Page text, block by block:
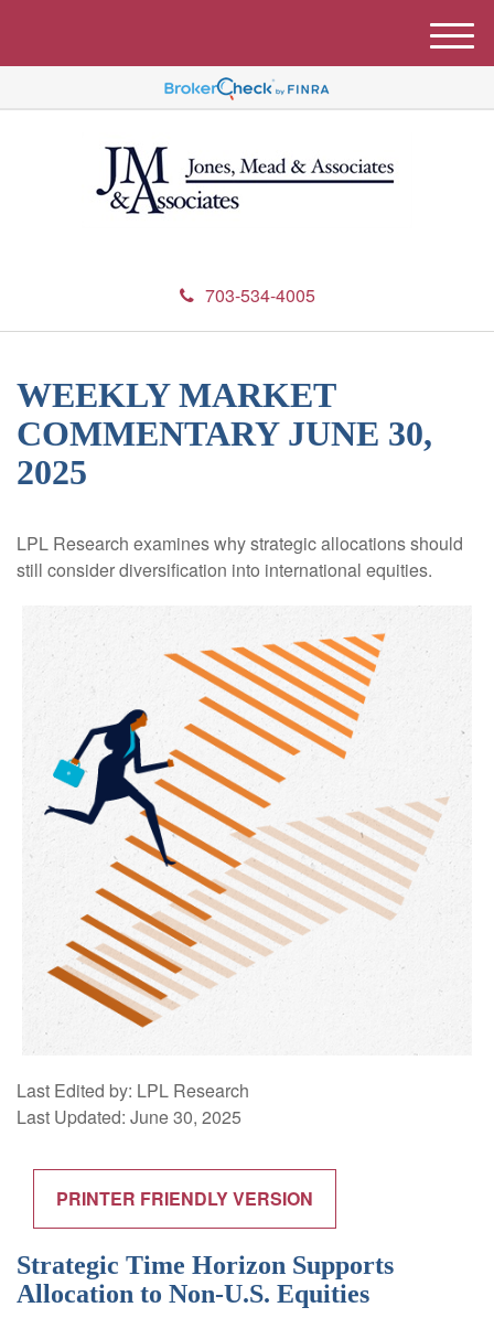
703-534-4005
M
e
u
WEEKLY MARKET
COMMENTARY JUNE 30,
2025
LPL Research examines why strategic allocations should
still consider diversification into international equities.
Last Edited by: LPL Research
Last Updated: June 30, 2025
PRINTER FRIENDLY VERSION
Strategic Time Horizon Supports
Allocation to Non-U.S. Equities